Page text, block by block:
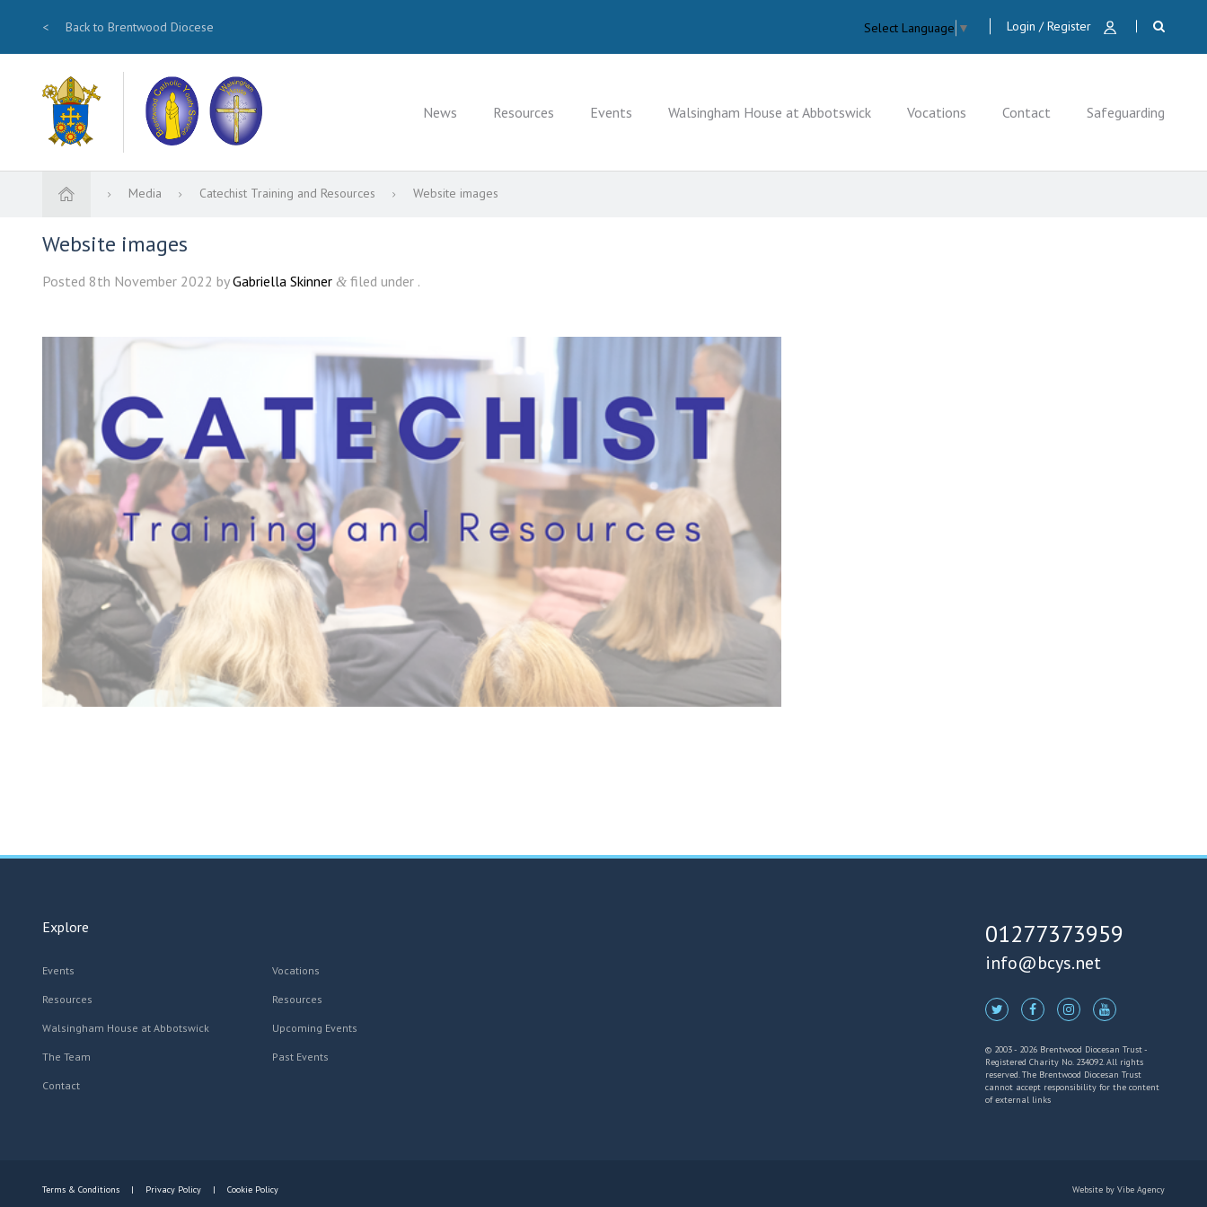
< Back to Brentwood Diocese Select Language ▼ Login / Register
News Resources Events Walsingham House at Abbotswick Vocations Contact Safeguarding
Media Catechist Training and Resources Website images
Website images
Posted 8th November 2022 byGabriella Skinner & filed under .
Explore
Events
Resources
Walsingham House at Abbotswick
The Team
Contact
Vocations
Resources
Upcoming Events
Past Events
01277373959
info@bcys.net
© 2003 - 2026 Brentwood Diocesan Trust -
Registered Charity No. 234092. All rights
reserved. The Brentwood Diocesan Trust
cannot accept responsibility for the content
of external links
Terms & Conditions Privacy Policy Cookie Policy Website by Vibe Agency